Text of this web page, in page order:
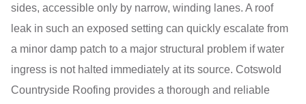
sides, accessible only by narrow, winding lanes. A roof
leak in such an exposed setting can quickly escalate from
a minor damp patch to a major structural problem if water
ingress is not halted immediately at its source. Cotswold
Countryside Roofing provides a thorough and reliable